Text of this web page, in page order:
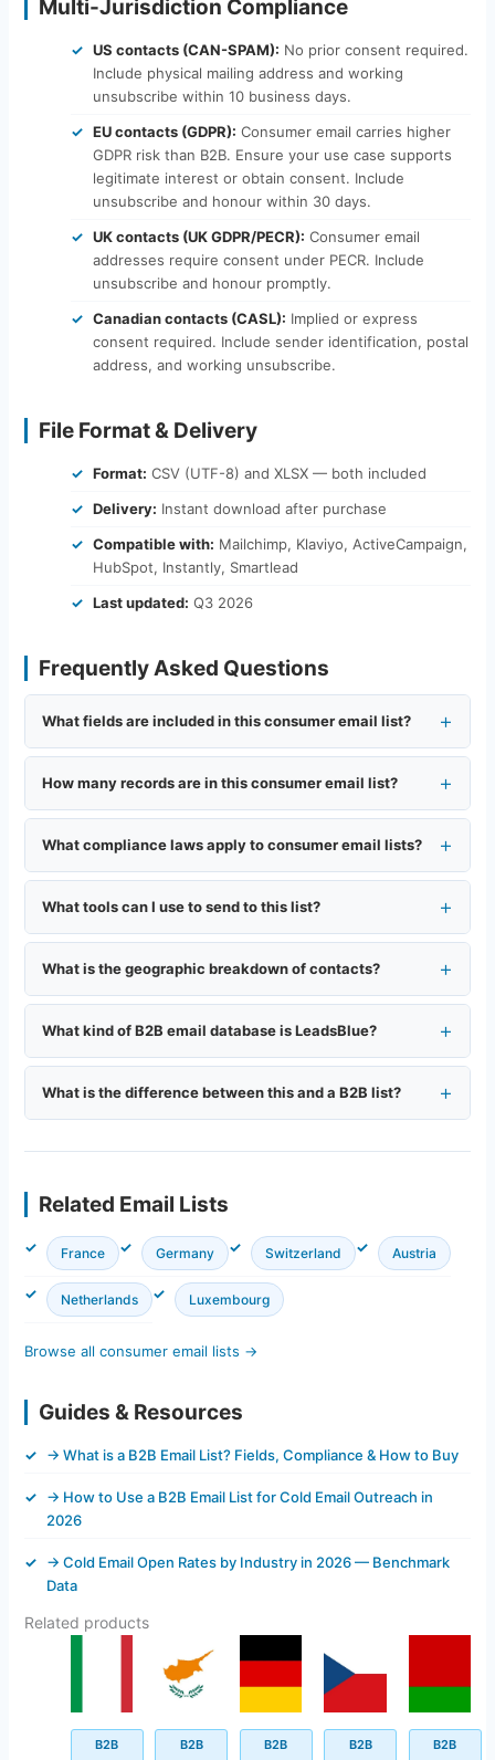
Multi-Jurisdiction Compliance
US contacts (CAN-SPAM): No prior consent required.
Include physical mailing address and working
unsubscribe within 10 business days.
EU contacts (GDPR): Consumer email carries higher
GDPR risk than B2B. Ensure your use case supports
legitimate interest or obtain consent. Include
unsubscribe and honour within 30 days.
UK contacts (UK GDPR/PECR): Consumer email
addresses require consent under PECR. Include
unsubscribe and honour promptly.
Canadian contacts (CASL): Implied or express
consent required. Include sender identification, postal
address, and working unsubscribe.
File Format & Delivery
Format: CSV (UTF-8) and XLSX — both included
Delivery: Instant download after purchase
Compatible with: Mailchimp, Klaviyo, ActiveCampaign,
HubSpot, Instantly, Smartlead
Last updated: Q3 2026
Frequently Asked Questions
What fields are included in this consumer email list?
How many records are in this consumer email list?
What compliance laws apply to consumer email lists?
What tools can I use to send to this list?
What is the geographic breakdown of contacts?
What kind of B2B email database is LeadsBlue?
What is the difference between this and a B2B list?
Related Email Lists
France Germany Switzerland Austria
Netherlands Luxembourg
Browse all consumer email lists →
Guides & Resources
→ What is a B2B Email List? Fields, Compliance & How to Buy
→ How to Use a B2B Email List for Cold Email Outreach in
2026
→ Cold Email Open Rates by Industry in 2026 — Benchmark
Data
Related products
B2B
B2B
price
was:
$499.00.
price
is:
$43.40.
B2B
priceprice
B2B
price
was:
$499.00.
is:
B2B